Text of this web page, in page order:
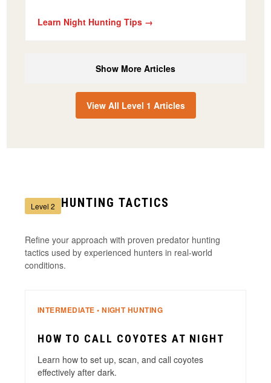
Learn Night Hunting Tips →
Show More Articles
View All Level 1 Articles
Level 2 HUNTING TACTICS
Refine your approach with proven predator hunting
tactics used by experienced hunters in real-world
conditions.
INTERMEDIATE • NIGHT HUNTING
HOW TO CALL COYOTES AT NIGHT
Learn how to set up, scan, and call coyotes
effectively after dark.